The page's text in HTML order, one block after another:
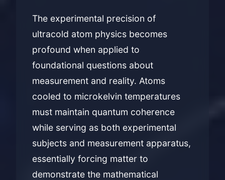
The experimental precision of
ultracold atom physics becomes
profound when applied to
foundational questions about
measurement and reality. Atoms
cooled to microkelvin temperatures
must maintain quantum coherence
while serving as both experimental
subjects and measurement apparatus,
essentially forcing matter to
demonstrate the mathematical